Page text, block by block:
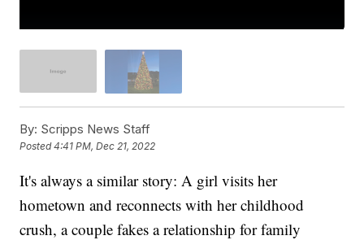
By: Scripps News Staff
Posted4:41 PM, Dec 21, 2022
It's always a similar story: A girl visits her
hometown and reconnects with her childhood
crush, a couple fakes a relationship for family